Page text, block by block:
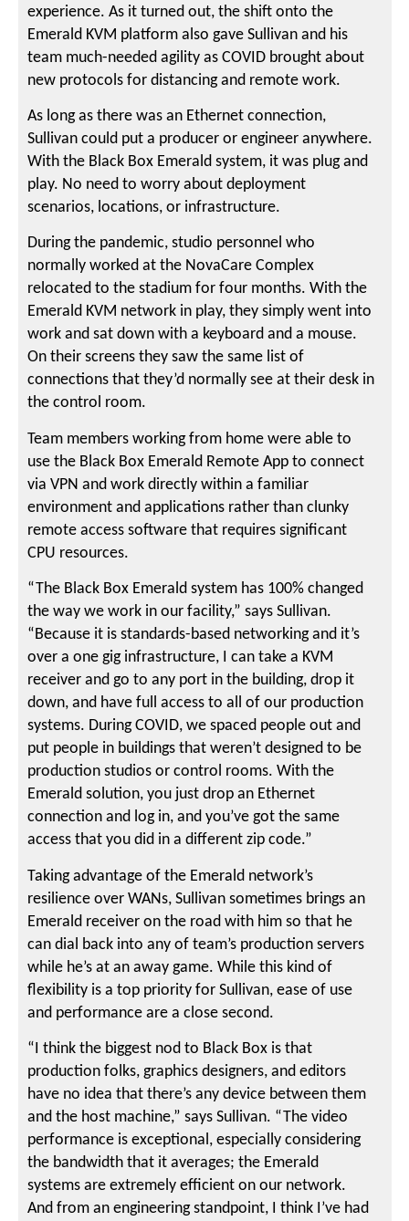
experience. As it turned out, the shift onto the
Emerald KVM platform also gave Sullivan and his
team much-needed agility as COVID brought about
new protocols for distancing and remote work.
As long as there was an Ethernet connection,
Sullivan could put a producer or engineer anywhere.
With the Black Box Emerald system, it was plug and
play. No need to worry about deployment
scenarios, locations, or infrastructure.
During the pandemic, studio personnel who
normally worked at the NovaCare Complex
relocated to the stadium for four months. With the
Emerald KVM network in play, they simply went into
work and sat down with a keyboard and a mouse.
On their screens they saw the same list of
connections that they’d normally see at their desk in
the control room.
Team members working from home were able to
use the Black Box Emerald Remote App to connect
via VPN and work directly within a familiar
environment and applications rather than clunky
remote access software that requires significant
CPU resources.
“The Black Box Emerald system has 100% changed
the way we work in our facility,” says Sullivan.
“Because it is standards-based networking and it’s
over a one gig infrastructure, I can take a KVM
receiver and go to any port in the building, drop it
down, and have full access to all of our production
systems. During COVID, we spaced people out and
put people in buildings that weren’t designed to be
production studios or control rooms. With the
Emerald solution, you just drop an Ethernet
connection and log in, and you’ve got the same
access that you did in a different zip code.”
Taking advantage of the Emerald network’s
resilience over WANs, Sullivan sometimes brings an
Emerald receiver on the road with him so that he
can dial back into any of team’s production servers
while he’s at an away game. While this kind of
flexibility is a top priority for Sullivan, ease of use
and performance are a close second.
“I think the biggest nod to Black Box is that
production folks, graphics designers, and editors
have no idea that there’s any device between them
and the host machine,” says Sullivan. “The video
performance is exceptional, especially considering
the bandwidth that it averages; the Emerald
systems are extremely efficient on our network.
And from an engineering standpoint, I think I’ve had